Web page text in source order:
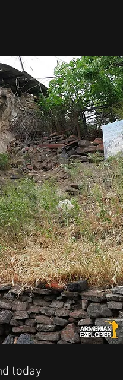
today